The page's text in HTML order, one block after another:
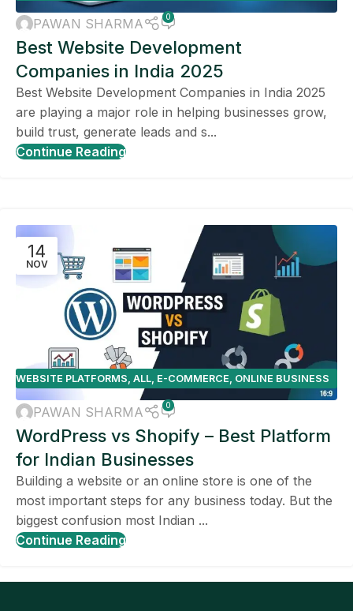
MARKETING,E-COMMERCE ONLINE BUSINESS TOOLS
WEBSITE DESIGN TIPS,WEBSITE PLATFORMS
PAWAN SHARMA 0
Best Website Development
Companies in India 2025
Best Website Development Companies in India 2025
are playing a major role in helping businesses grow,
build trust, generate leads and s...
Continue Reading
14
NOV
WEBSITE PLATFORMS ALL E-COMMERCE ONLINE BUSINESS
TOOLS,TECH COMPARISON
PAWAN SHARMA 0
WordPress vs Shopify – Best Platform
for Indian Businesses
Building a website or an online store is one of the
most important steps for any business today. But the
biggest confusion most Indian ...
Continue Reading